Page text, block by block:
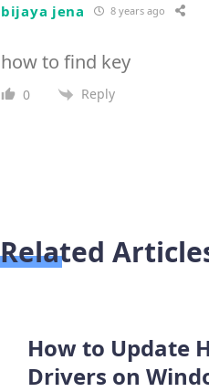
bijaya jena 8 years ago
how to find key
0 Reply
Related
How to Update
Drivers on